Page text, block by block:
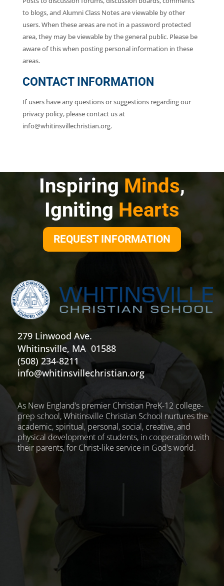
to blogs, and Alumni Class Notes are viewable by other
users. When these areas are not in a password protected
area, they may be viewable by the general public. Please be
aware of this when posting personal information in these
areas.
CONTACT INFORMATION
If users have any questions or suggestions regarding our
privacy policy, please contact us at
info@whitinsvillechristian.org.
Inspiring Minds,
Igniting Hearts
REQUEST INFORMATION
279 Linwood Ave.
Whitinsville, MA 01588
(508) 234-8211
info@whitinsvillechristian.org
As New England’s premier Christian PreK-12 college-
prep school, Whitinsville Christian School nurtures the
academic, spiritual, personal, social, creative, and
physical development of students, in cooperation with
their parents, for Christ-like service in God’s world.